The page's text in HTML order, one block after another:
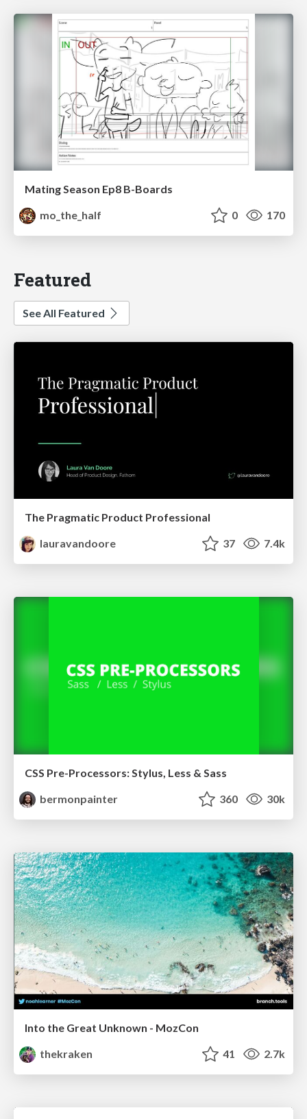
Mating Season Ep8 B-Boards
mo_the_half
0 170
Featured
See All Featured
The Pragmatic Product Professional
lauravandoore
37 7.4k
CSS Pre-Processors: Stylus, Less & Sass
bermonpainter
360 30k
Into the Great Unknown - MozCon
thekraken
41 2.7k